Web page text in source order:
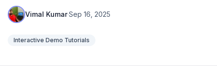
Vimal Kumar·Sep 16, 2025
Interactive Demo Tutorials